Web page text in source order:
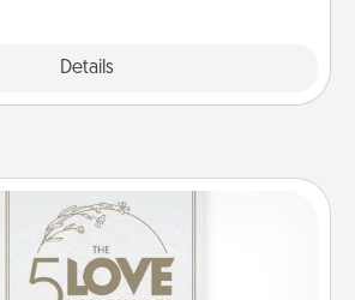
Details